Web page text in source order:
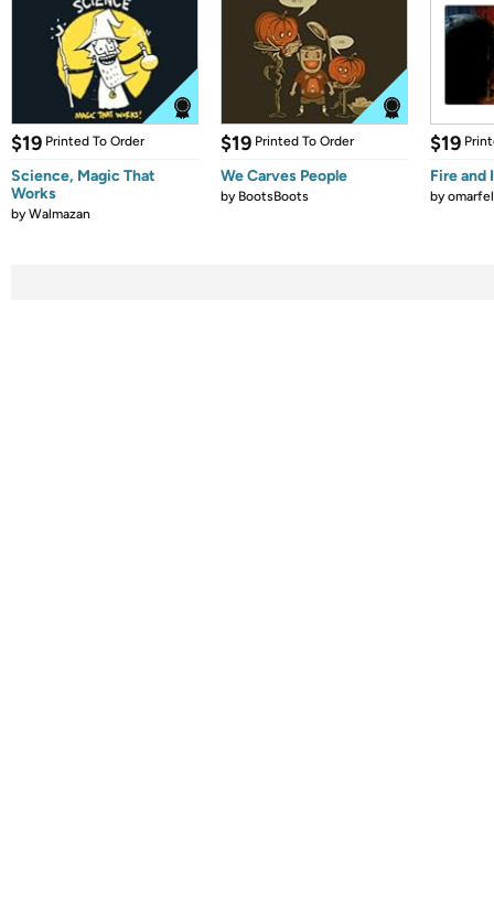
$19 Printed To Order
Science, Magic That
Works
byWalmazan
$19 Printed To Order
We Carves People
by BootsBoots
$19
Fire and
by